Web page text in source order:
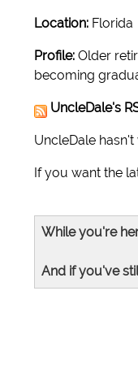
Location: Florida
Profile: Older
becoming
UncleDale's
UncleDale
If you want the
While you're
And if you've